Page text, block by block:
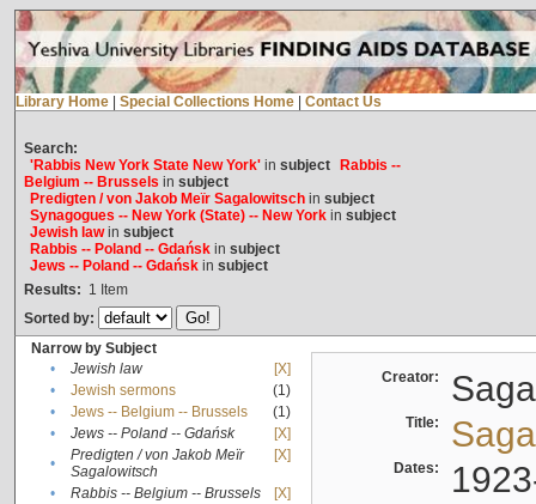
Library Home Special Collections Home Contact Us
Search:
'Rabbis New York State New York'in subject
Rabbis --
Belgium -- Brussels in subject
Predigten / von Jakob Meïr Sagalowitschin subject
Synagogues -- New York (State) -- New Yorkin subject
Jewish lawin subject
Rabbis -- Poland -- Gdańskin subject
Jews -- Poland -- Gdańskin subject
Results: 1 Item
Sorted by:
Narrow by Subject
•
Jewish law
[X]
•
Jewish sermons
(1)
•
Jews -- Belgium -- Brussels
(1)
•
Jews -- Poland -- Gdańsk
[X]
•
Predigten / von Jakob Meïr
Sagalowitsch
[X]
• Rabbis -- Belgium -- Brussels
[X]
Creator:
Title:
Dates: